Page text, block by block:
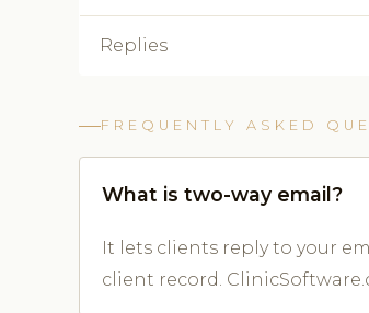
Replies
FREQUENTLY ASKED
What is two-way email?
It lets clients reply to your
client record.